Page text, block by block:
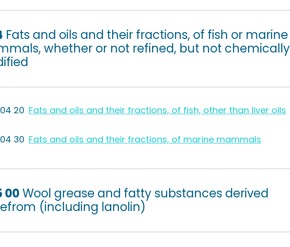
Fats and oils and their fractions, of fish or marine
whether or not refined, but not chemically
20 Fats and oils and their fractions, of fish, other than liver oils
30 Fats and oils and their fractions, of marine mammals
00Wool grease and fatty substances derived
(including lanolin)